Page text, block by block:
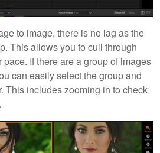
to image, there is no lag as the
This allows you to cull through
If there are a group of images
can easily select the group and
This includes zooming in to check